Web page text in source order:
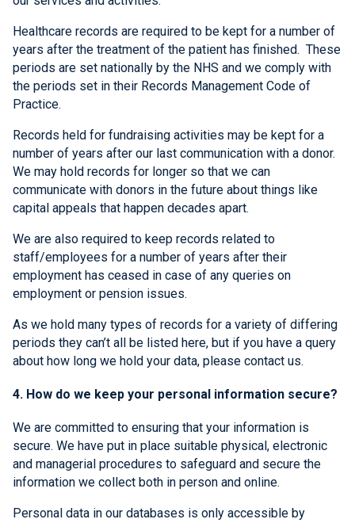
Healthcare records are required to be kept for a number of
years after the treatment of the patient has finished. These
periods are set nationally by the NHS and we comply with
the periods set in their Records Management Code of
Practice.
Records held for fundraising activities may be kept for a
number of years after our last communication with a donor.
We may hold records for longer so that we can
communicate with donors in the future about things like
capital appeals that happen decades apart.
We are also required to keep records related to
staff/employees for a number of years after their
employment has ceased in case of any queries on
employment or pension issues.
As we hold many types of records for a variety of differing
periods they can’t all be listed here, but if you have a query
about how long we hold your data, please contact us.
4. How do we keep your personal information secure?
We are committed to ensuring that your information is
secure. We have put in place suitable physical, electronic
and managerial procedures to safeguard and secure the
information we collect both in person and online.
Personal data in our databases is only accessible by